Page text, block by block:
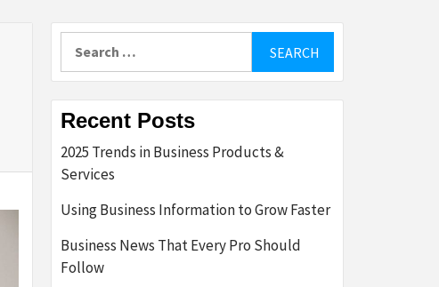
Recent Posts
2025 Trends in Business Products &
Services
Using Business Information to Grow Faster
Business News That Every Pro Should
Follow